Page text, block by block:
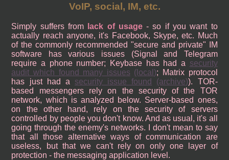
VoIP, social, IM, etc.
Simply suffers from lack of usage- so if you want to
actually reach anyone, it's Facebook, Skype, etc. Much
of the commonly recommended "secure and private" IM
software has various issues (Signal and Telegram
require a phone number; Keybase has had a security
audit which found many issues (local); Matrix protocol
has just had a security issue found (archive)). TOR-
based messengers rely on the security of the TOR
network, which is analyzed below. Server-based ones,
on the other hand, rely on the security of servers
controlled by people you don't know. And as usual, it's all
going through the enemy's networks. I don't mean to say
that all those alternative ways of communication are
useless, but that we can't rely on only one layer of
protection - the messaging application level.